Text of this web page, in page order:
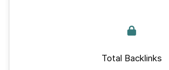
Total Backlinks